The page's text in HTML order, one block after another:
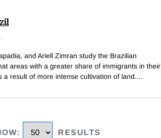
and Ariell Zimran study the Brazilian
areas with a greater share of immigrants in their
result of more intense cultivation of land....
: RESULTS